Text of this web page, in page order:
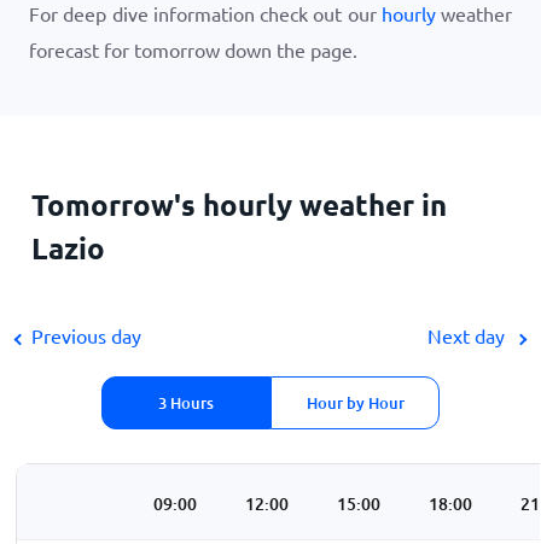
For deep dive information check out our hourly weather
forecast for tomorrow down the page.
Tomorrow's hourly weather in
Lazio
Previous day
3 Hours Hour by Hour
Next day
09:00 12:00 15:00 18:00